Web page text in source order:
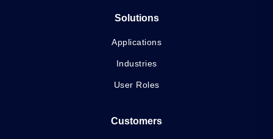
Solutions
Applications
Industries
User Roles
Customers